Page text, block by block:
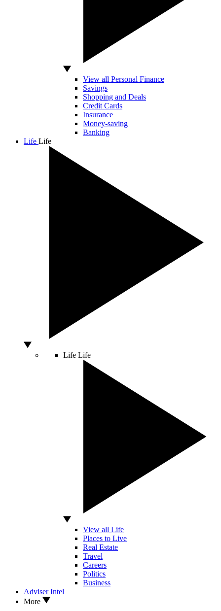
View all Personal Finance
Savings
Shopping and Deals
Credit Cards
Insurance
Money-saving
Banking
Life Life
Life Life
View all Life
Places to Live
Real Estate
Travel
Careers
Politics
Business
Adviser Intel
More